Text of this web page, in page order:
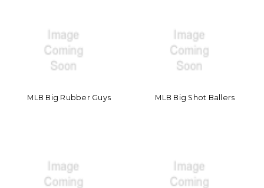
MLB Big Rubber Guys MLB Big Shot Ballers